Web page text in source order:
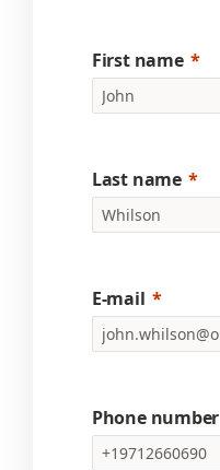
First name
Last name
E-mail
Phone number